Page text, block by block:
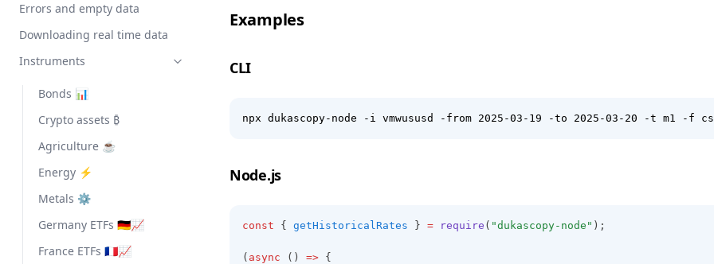
Errors and empty data
Downloading real time data
Instruments
Bonds 📊
Crypto assets ₿
Agriculture ☕
Energy ⚡
Metals ⚙️
Germany ETFs 🇩🇪📈
France ETFs 🇫🇷📈
Examples
CLI
npx dukascopy-node -i vmwususd -from 2025-03-19 -to 2025-03-20 -t m1 -f
Node.js
const { getHistoricalRates } = require ( "dukascopy-node" );
( async () => {